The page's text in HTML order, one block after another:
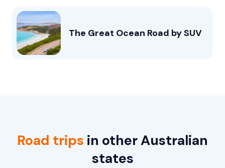
The Great Ocean Road by SUV
Road trips in other Australian
states